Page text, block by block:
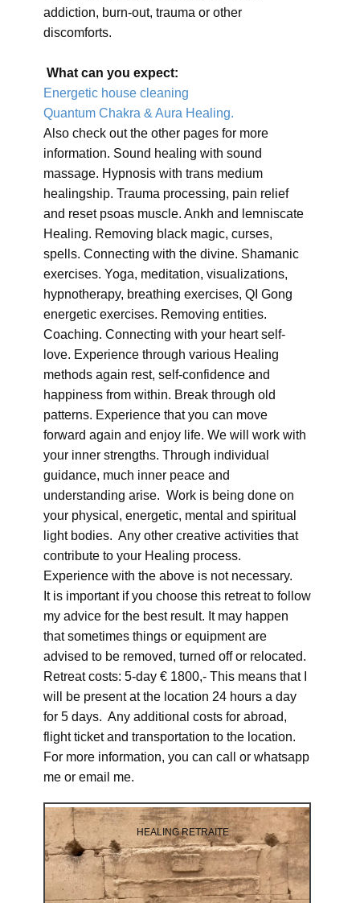
addiction, burn-out, trauma or other
discomforts.
What can you expect:
Energetic house cleaning
Quantum Chakra & Aura Healing.
Also check out the other pages for more
information. Sound healing with sound
massage. Hypnosis with trans medium
healingship. Trauma processing, pain relief
and reset psoas muscle. Ankh and lemniscate
Healing. Removing black magic, curses,
spells. Connecting with the divine. Shamanic
exercises. Yoga, meditation, visualizations,
hypnotherapy, breathing exercises, QI Gong
energetic exercises. Removing entities.
Coaching. Connecting with your heart self-
love. Experience through various Healing
methods again rest, self-confidence and
happiness from within. Break through old
patterns. Experience that you can move
forward again and enjoy life. We will work with
your inner strengths. Through individual
guidance, much inner peace and
understanding arise. Work is being done on
your physical, energetic, mental and spiritual
light bodies. Any other creative activities that
contribute to your Healing process.
Experience with the above is not necessary.
It is important if you choose this retreat to follow
my advice for the best result. It may happen
that sometimes things or equipment are
advised to be removed, turned off or relocated.
Retreat costs: 5-day € 1800,- This means that I
will be present at the location 24 hours a day
for 5 days. Any additional costs for abroad,
flight ticket and transportation to the location.
For more information, you can call or whatsapp
me or email me.
HEALING RETRAITE